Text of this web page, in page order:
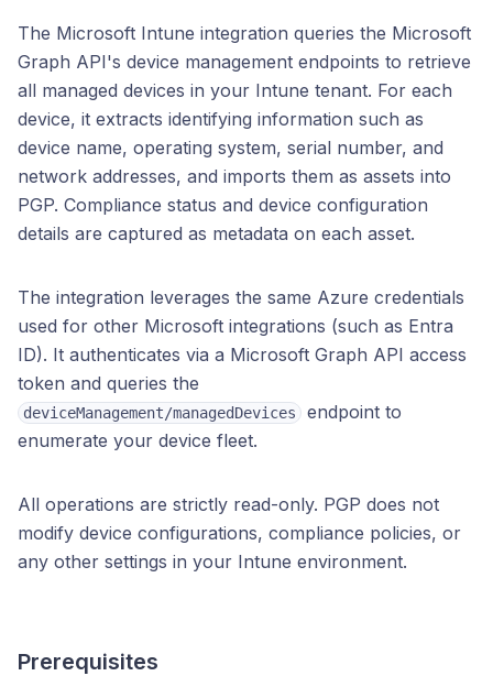
The Microsoft Intune integration queries the Microsoft
Graph API's device management endpoints to retrieve
all managed devices in your Intune tenant. For each
device, it extracts identifying information such as
device name, operating system, serial number, and
network addresses, and imports them as assets into
PGP. Compliance status and device configuration
details are captured as metadata on each asset.
The integration leverages the same Azure credentials
used for other Microsoft integrations (such as Entra
ID). It authenticates via a Microsoft Graph API access
token and queries the
deviceManagement/managedDevices
endpoint to
enumerate your device fleet.
All operations are strictly read-only. PGP does not
modify device configurations, compliance policies, or
any other settings in your Intune environment.
Prerequisites